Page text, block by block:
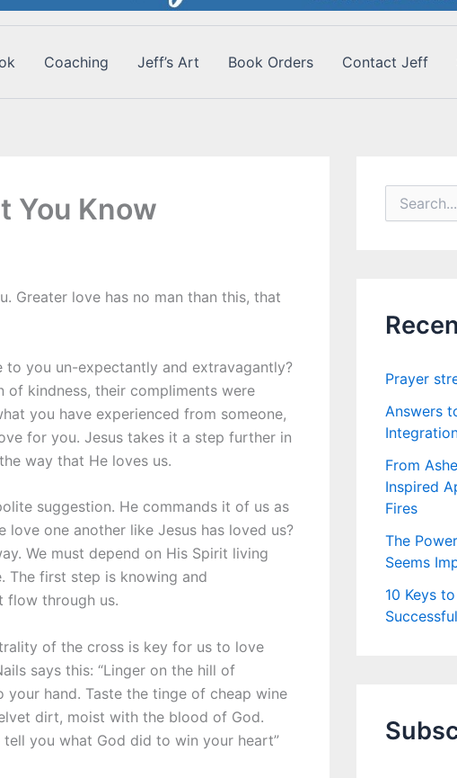
Coaching Jeff’s Art Book Orders Contact Jeff
You Know
Greater love has no man than this, that
to you un-expectantly and extravagantly?
of kindness, their compliments were
you have experienced from someone,
for you. Jesus takes it a step further in
way that He loves us.
suggestion. He commands it of us as
one another like Jesus has loved us?
We must depend on His Spirit living
The first step is knowing and
flow through us.
of the cross is key for us to love
says this: “Linger on the hill of
hand. Taste the tinge of cheap wine
dirt, moist with the blood of God.
you what God did to win your heart”
o
r
Prayer
Answers
From
Inspired
Fires
The
Seems
10 Keys